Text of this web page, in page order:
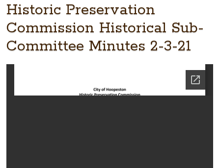
Historic Preservation
Commission Historical Sub-
Committee Minutes 2-3-21